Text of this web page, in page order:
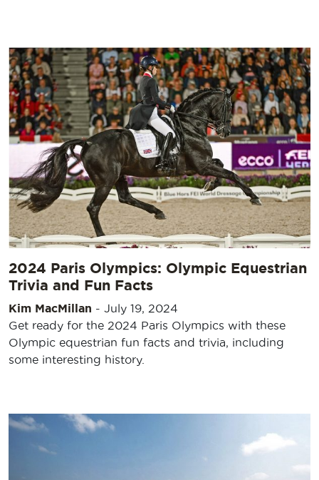
2024 Paris Olympics: Olympic Equestrian
Trivia and Fun Facts
Kim MacMillan - July 19, 2024
Get ready for the 2024 Paris Olympics with these
Olympic equestrian fun facts and trivia, including
some interesting history.